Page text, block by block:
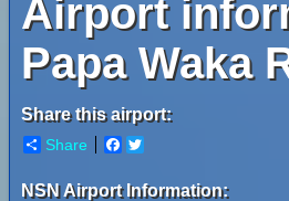
Airport
Papa Waka
Share this airport:
Share Facebook
NSN Airport Information: